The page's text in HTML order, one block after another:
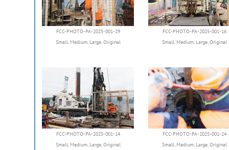
FCC-PHOTO-PA-2025-001-29
Small, Medium, Large,Original
FCC-PHOTO-PA-2025-001-16
Small, Medium, Large,Original
FCC-PHOTO-PA-2025-001-14
Small, Medium, Large,Original
FCC-PHOTO-PA-2025-001-24
Small, Medium, Large,Original